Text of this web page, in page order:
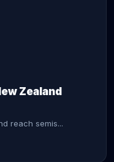
Zealand
reach semis...